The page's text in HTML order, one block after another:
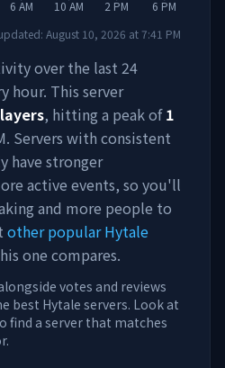
6 AM 10 AM 2 PM 6 PM
August 10, 2026 at 7:41 PM
over the last 24
hour. This server
, hitting a peak of 1
. Servers with consistent
have stronger
active events, so you'll
and more people to
other popular Hytale
one compares.
votes and reviews
best Hytale servers. Look at
find a server that matches